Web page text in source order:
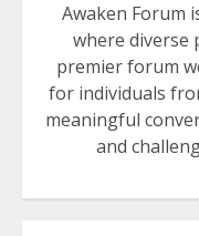
Awaken Forum
where diverse
premier forum
for individuals
meaningful
and